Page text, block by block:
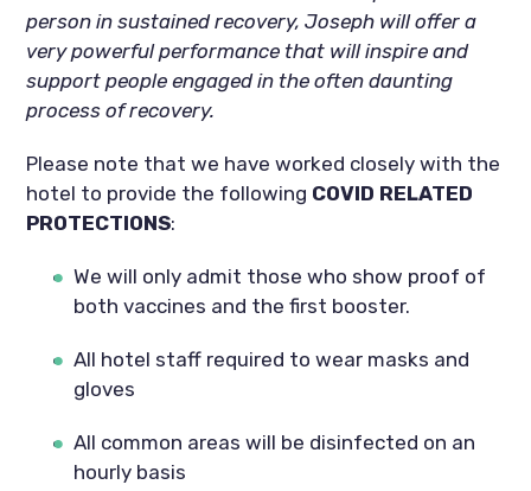
person in sustained recovery, Joseph will offer a
very powerful performance that will inspire and
support people engaged in the often daunting
process of recovery.
Please note that we have worked closely with the
hotel to provide the following COVID RELATED
PROTECTIONS:
We will only admit those who show proof of
both vaccines and the first booster.
All hotel staff required to wear masks and
gloves
All common areas will be disinfected on an
hourly basis